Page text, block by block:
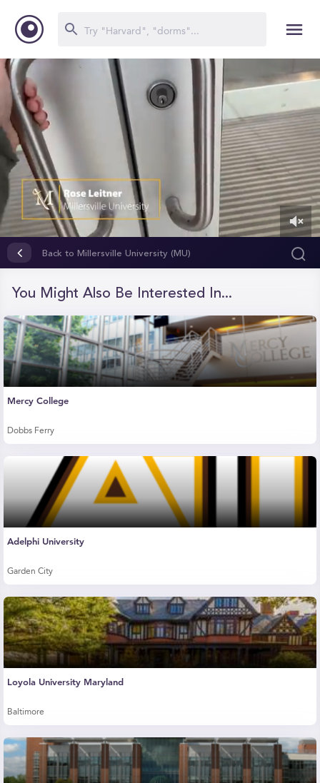
seconds
Back to Millersville University (MU)
You Might Also Be Interested In...
Mercy College
Dobbs Ferry
Adelphi University
Garden City
Loyola University Maryland
Baltimore